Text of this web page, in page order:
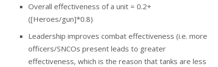
Overall effectiveness of a unit = 0.2+
([Heroes/gun]*0.8)
Leadership improves combat effectiveness (i.e. more
officers/SNCOs present leads to greater
effectiveness, which is the reason that tanks are less